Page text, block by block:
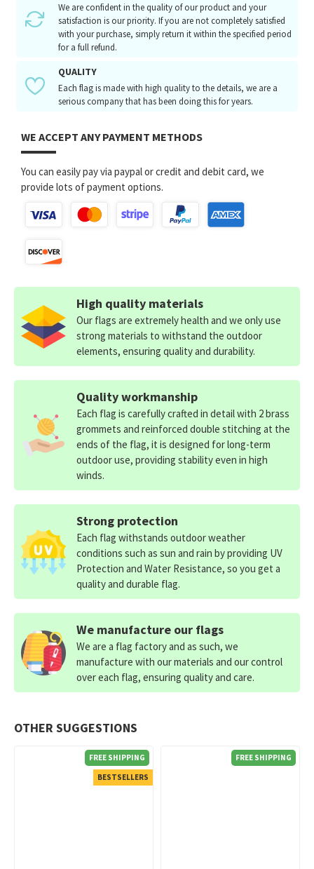
We are confident in the quality of our product and your
satisfaction is our priority. If you are not completely satisfied
with your purchase, simply return it within the specified period
for a full refund.
QUALITY
Each flag is made with high quality to the details, we are a
serious company that has been doing this for years.
WE ACCEPT ANY PAYMENT METHODS
You can easily pay via paypal or credit and debit card, we
provide lots of payment options.
OTHER SUGGESTIONS
FREE SHIPPING
BESTSELLERS
FREE SHIPPING
High quality materials
Our flags are extremely health and we only use
strong materials to withstand the outdoor
elements, ensuring quality and durability.
Quality workmanship
Each flag is carefully crafted in detail with 2 brass
grommets and reinforced double stitching at the
ends of the flag, it is designed for long-term
outdoor use, providing stability even in high
winds.
Strong protection
Each flag withstands outdoor weather
conditions such as sun and rain by providing UV
Protection and Water Resistance, so you get a
quality and durable flag.
We manufacture our flags
We are a flag factory and as such, we
manufacture with our materials and our control
over each flag, ensuring quality and care.